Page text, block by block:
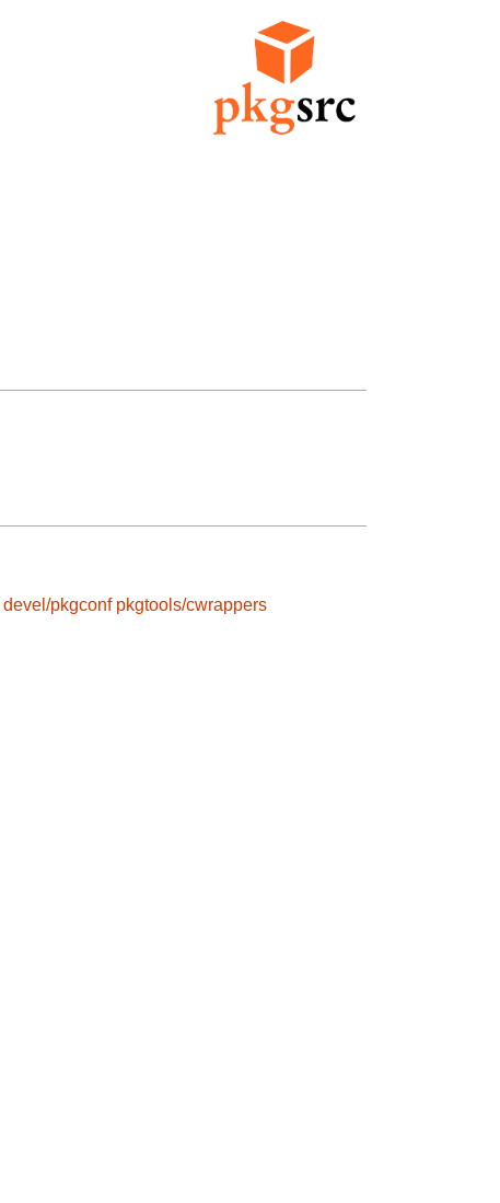
devel/pkgconf pkgtools/cwrappers